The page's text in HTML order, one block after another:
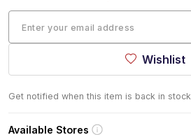
Wishlist
Get notified when this item is back in stock
Available Stores